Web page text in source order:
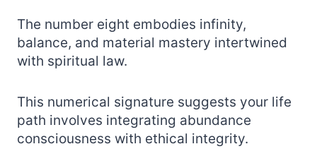
The number eight embodies infinity,
balance, and material mastery intertwined
with spiritual law.
This numerical signature suggests your life
path involves integrating abundance
consciousness with ethical integrity.